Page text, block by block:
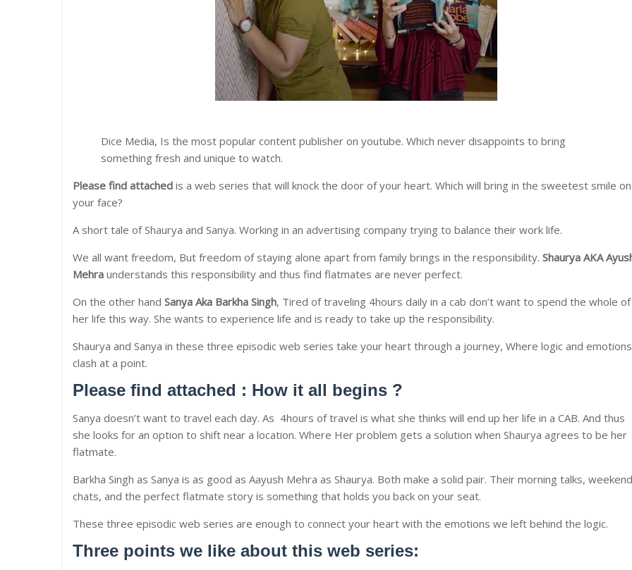
Dice Media, Is the most popular content publisher on youtube. Which never disappoints to bring
something fresh and unique to watch.
Please find attached is a web series that will knock the door of your heart. Which will bring in the sweetest smile on
your face?
A short tale of Shaurya and Sanya. Working in an advertising company trying to balance their work life.
We all want freedom, But freedom of staying alone apart from family brings in the responsibility. Shaurya AKA
Mehra understands this responsibility and thus find flatmates are never perfect.
On the other hand Sanya Aka Barkha Singh, Tired of traveling 4hours daily in a cab don’t want to spend the whole of
her life this way. She wants to experience life and is ready to take up the responsibility.
Shaurya and Sanya in these three episodic web series take your heart through a journey, Where logic and emotions
clash at a point.
Please find attached : How it all begins ?
Sanya doesn’t want to travel each day. As 4hours of travel is what she thinks will end up her life in a CAB. And thus
she looks for an option to shift near a location. Where Her problem gets a solution when Shaurya agrees to be her
flatmate.
Barkha Singh as Sanya is as good as Aayush Mehra as Shaurya. Both make a solid pair. Their morning talks, weekend
chats, and the perfect flatmate story is something that holds you back on your seat.
These three episodic web series are enough to connect your heart with the emotions we left behind the logic.
Three points we like about this web series: